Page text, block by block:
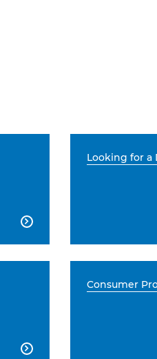

Looking for a

Consumer